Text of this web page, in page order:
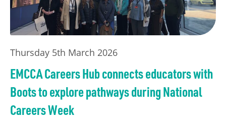
Thursday 5th March 2026
EMCCA Careers Hub connects educators with
Boots to explore pathways during National
Careers Week